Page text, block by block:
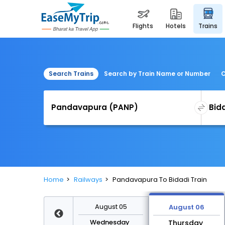
flights hotels trains
Search Trains Search by Train Name or Number
Home Railways Pandavapura To Bidadi Train
August 05
Wednesday
August 06
Thursday